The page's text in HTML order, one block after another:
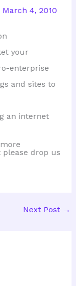
March 4, 2010
your
enterprise
and sites to
an internet
drop us
Next Post →